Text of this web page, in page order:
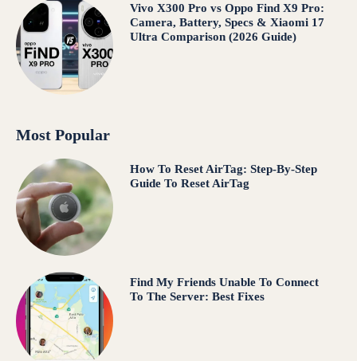
Vivo X300 Pro vs Oppo Find X9 Pro:
Camera, Battery, Specs & Xiaomi 17
Ultra Comparison (2026 Guide)
Most Popular
How To Reset AirTag: Step-By-Step
Guide To Reset AirTag
Find My Friends Unable To Connect
To The Server: Best Fixes